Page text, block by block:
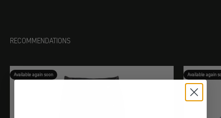
RECOMMENDATIONS
Available again soon Available again